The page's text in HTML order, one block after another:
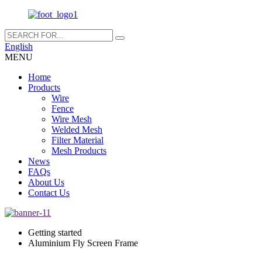
English
MENU
Home
Products
Wire
Fence
Wire Mesh
Welded Mesh
Filter Material
Mesh Products
News
FAQs
About Us
Contact Us
Getting started
Aluminium Fly Screen Frame